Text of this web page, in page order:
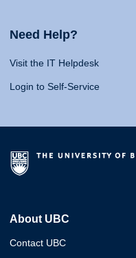
Need Help?
Visit the IT Helpdesk
Login to Self-Service
About UBC
Contact UBC